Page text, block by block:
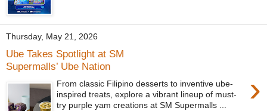
Thursday, May 21, 2026
Ube Takes Spotlight at SM
Supermalls’ Ube Nation
›
From classic Filipino desserts to inventive ube-
inspired treats, explore a vibrant lineup of must-
try purple yam creations at SM Supermalls ...